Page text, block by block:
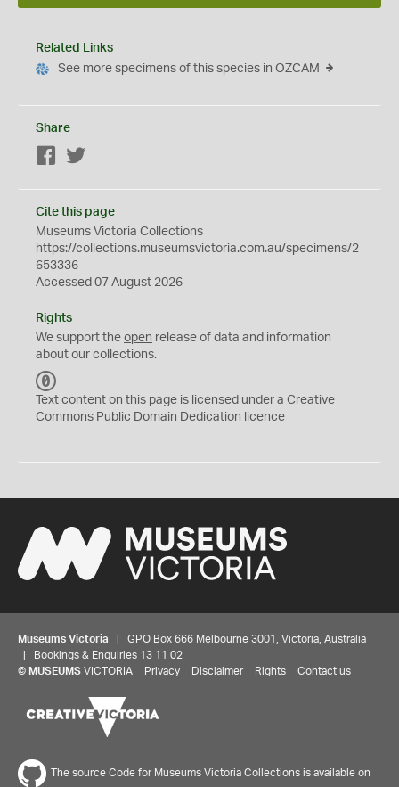
Related Links
See more specimens of this species in OZCAM
Share
Facebook
Cite this page
Museums Victoria Collections
https://collections.museumsvictoria.com.au/specimens/2
653336
Accessed 07 August 2026
Rights
We support the open release of data and information
about our collections.
C
0
Text content on this page is licensed under a Creative
Commons Public Domain Dedication licence
Museums Victoria | GPO Box 666 Melbourne 3001, Victoria, Australia
| Bookings & Enquiries 13 11 02
© MUSEUMS VICTORIA Privacy Disclaimer Rights Contact us
The source Code for Museums Victoria Collections is available on